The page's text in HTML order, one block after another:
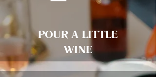
POUR A LITTLE
WINE